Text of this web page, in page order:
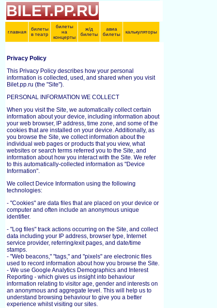
BILET.PP.RU
главная
билеты
в театр
билеты
на
концерты
ж/д
билеты
авиа
билеты
калькуляторы
Privacy Policy
This Privacy Policy describes how your personal
information is collected, used, and shared when you visit
Bilet.pp.ru (the "Site").
PERSONAL INFORMATION WE COLLECT
When you visit the Site, we automatically collect certain
information about your device, including information about
your web browser, IP address, time zone, and some of the
cookies that are installed on your device. Additionally, as
you browse the Site, we collect information about the
individual web pages or products that you view, what
websites or search terms referred you to the Site, and
information about how you interact with the Site. We refer
to this automatically-collected information as "Device
Information".
We collect Device Information using the following
technologies:
- "Cookies" are data files that are placed on your device or
computer and often include an anonymous unique
identifier.
- "Log files" track actions occurring on the Site, and collect
data including your IP address, browser type, Internet
service provider, referring/exit pages, and date/time
stamps.
- "Web beacons," "tags," and "pixels" are electronic files
used to record information about how you browse the Site.
- We use Google Analytics Demographics and Interest
Reporting - which gives us insight into behaviour
information relating to visitor age, gender and interests on
an anonymous and aggregate level. This will help us to
understand browsing behaviour to give you a better
experience whilst visiting our sites.